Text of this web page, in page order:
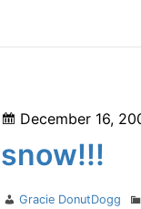
Posted
December 16,
snow!!!
Author
Gracie DonutDogg